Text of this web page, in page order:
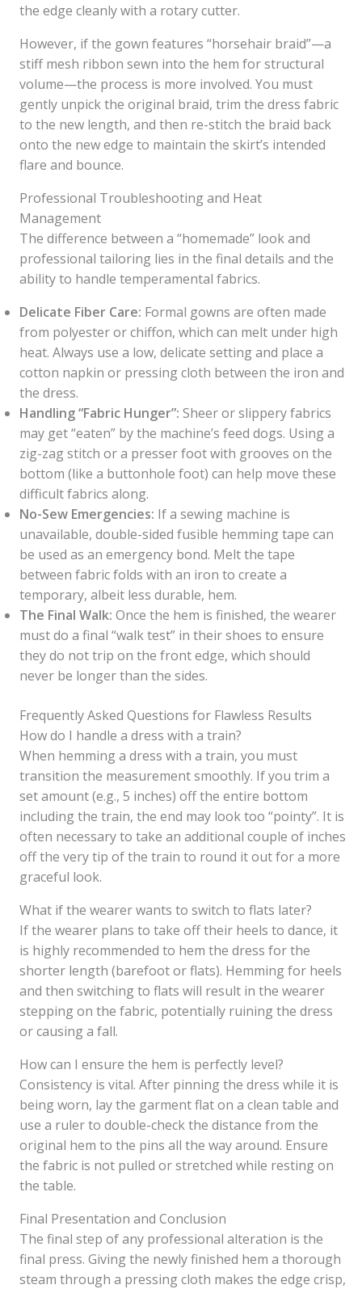
the edge cleanly with a rotary cutter.
However, if the gown features “horsehair braid”—a
stiff mesh ribbon sewn into the hem for structural
volume—the process is more involved. You must
gently unpick the original braid, trim the dress fabric
to the new length, and then re-stitch the braid back
onto the new edge to maintain the skirt’s intended
flare and bounce.
Professional Troubleshooting and Heat
Management
The difference between a “homemade” look and
professional tailoring lies in the final details and the
ability to handle temperamental fabrics.
Delicate Fiber Care: Formal gowns are often made
from polyester or chiffon, which can melt under high
heat. Always use a low, delicate setting and place a
cotton napkin or pressing cloth between the iron and
the dress.
Handling “Fabric Hunger”: Sheer or slippery fabrics
may get “eaten” by the machine’s feed dogs. Using a
zig-zag stitch or a presser foot with grooves on the
bottom (like a buttonhole foot) can help move these
difficult fabrics along.
No-Sew Emergencies: If a sewing machine is
unavailable, double-sided fusible hemming tape can
be used as an emergency bond. Melt the tape
between fabric folds with an iron to create a
temporary, albeit less durable, hem.
The Final Walk: Once the hem is finished, the wearer
must do a final “walk test” in their shoes to ensure
they do not trip on the front edge, which should
never be longer than the sides.
Frequently Asked Questions for Flawless Results
How do I handle a dress with a train?
When hemming a dress with a train, you must
transition the measurement smoothly. If you trim a
set amount (e.g., 5 inches) off the entire bottom
including the train, the end may look too “pointy”. It is
often necessary to take an additional couple of inches
off the very tip of the train to round it out for a more
graceful look.
What if the wearer wants to switch to flats later?
If the wearer plans to take off their heels to dance, it
is highly recommended to hem the dress for the
shorter length (barefoot or flats). Hemming for heels
and then switching to flats will result in the wearer
stepping on the fabric, potentially ruining the dress
or causing a fall.
How can I ensure the hem is perfectly level?
Consistency is vital. After pinning the dress while it is
being worn, lay the garment flat on a clean table and
use a ruler to double-check the distance from the
original hem to the pins all the way around. Ensure
the fabric is not pulled or stretched while resting on
the table.
Final Presentation and Conclusion
The final step of any professional alteration is the
final press. Giving the newly finished hem a thorough
steam through a pressing cloth makes the edge crisp,